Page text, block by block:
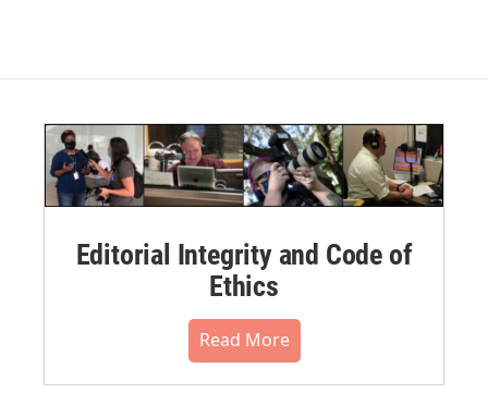
Editorial Integrity and Code of
Ethics
Read More